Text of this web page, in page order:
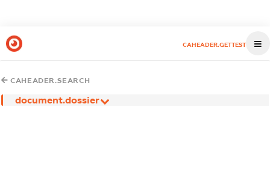
CAHEADER.GETTEST
CAHEADER.SEARCH
document.dossier